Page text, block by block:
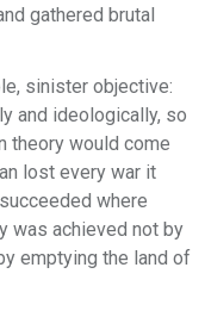
gathered brutal
sinister objective:
and ideologically, so
theory would come
lost every war it
where
was achieved not by
emptying the land of